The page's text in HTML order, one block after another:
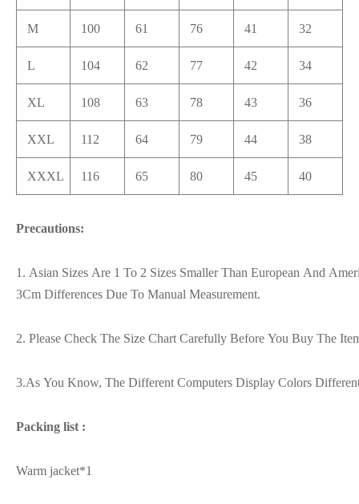
M 100 61 76 41 32
L 104 62 77 42 34
XL 108 63 78 43 36
XXL 112 64 79 44 38
XXXL 116 65 80 45 40
Precautions:
1. Asian Sizes Are 1 To 2 Sizes Smaller Than European And
3Cm Differences Due To Manual Measurement.
2. Please Check The Size Chart Carefully Before You Buy The
3.As You Know, The Different Computers Display Colors
Packing list :
Warm jacket*1